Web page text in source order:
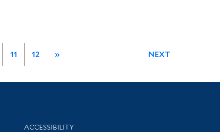
11 12 » NEXT
Library Information
ACCESSIBILITY